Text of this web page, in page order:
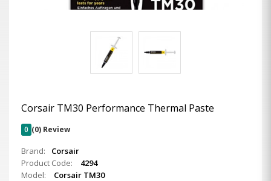
Corsair TM30 Performance Thermal Paste
0 (0) Review
Brand:
Corsair
Product Code:
4294
Model:
Corsair TM30